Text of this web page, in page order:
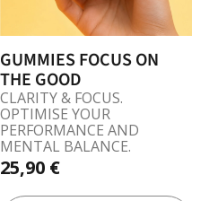
GUMMIES FOCUS ON
THE GOOD
CLARITY & FOCUS.
OPTIMISE YOUR
PERFORMANCE AND
MENTAL BALANCE.
25,90 €